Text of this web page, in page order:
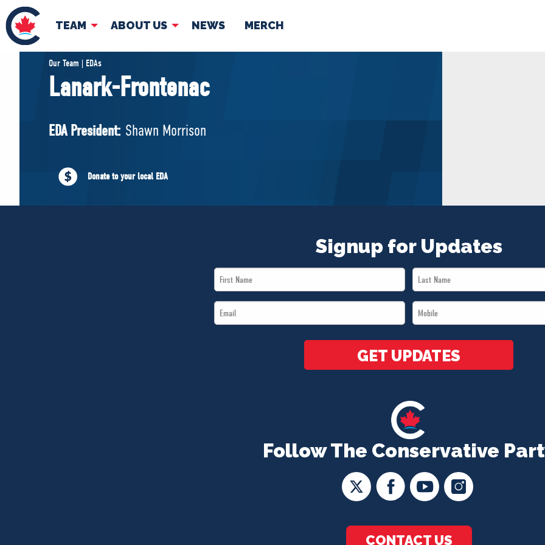
TEAM ABOUT US NEWS MERCH
TEAM
Pierre Poilievre
Shadow Cabinet
EDAs
ABOUT US
Governing Documents
NEWS
Our Team | EDAs
Lanark-Frontenac
EDA President: Shawn Morrison
Donate to your local EDA
Follow The Conservative
CONTACT US
Signup for Updates
First
Name
Last
Name
Email
*
Mobile
*
GET UPDATES